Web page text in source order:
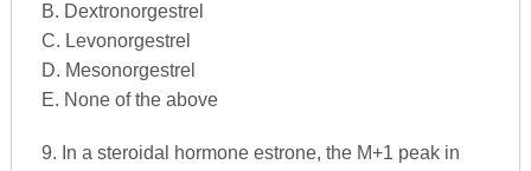
B. Dextronorgestrel
C. Levonorgestrel
D. Mesonorgestrel
E. None of the above
9. In a steroidal hormone estrone, the M+1 peak in